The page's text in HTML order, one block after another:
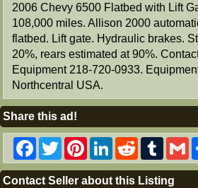
2006 Chevy 6500 Flatbed with Lift
108,000 miles. Allison 2000
flatbed. Lift gate. Hydraulic brakes.
20%, rears estimated at 90%.
Equipment 218-720-0933.
Northcentral USA.
Share this ad!
Facebook
TwitterPinterestLinkedInRedditTumblr
Contact Seller about this Listing